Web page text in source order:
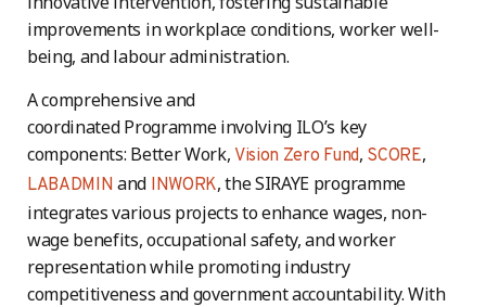
improvements in workplace conditions, worker well-
being, and labour administration.
A comprehensive and
coordinated Programme involving ILO’s key
components: Better Work, Vision Zero Fund, SCORE,
LABADMINand INWORK, the SIRAYE programme
integrates various projects to enhance wages, non-
wage benefits, occupational safety, and worker
representation while promoting industry
competitiveness and government accountability. With